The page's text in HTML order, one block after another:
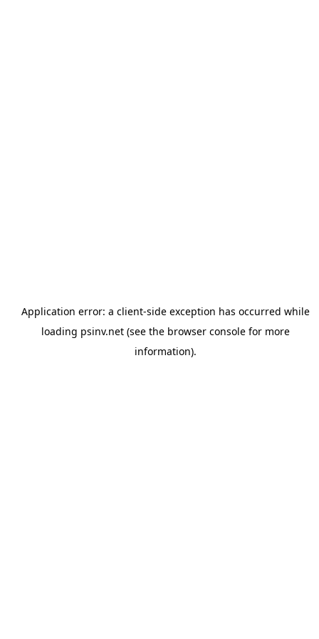
Application error: a client-side exception has occurred while
loading psinv.net(see the browser consolefor more
information).